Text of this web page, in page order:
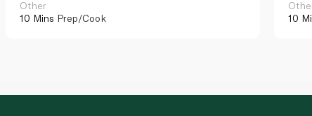
Other
10 Mins Prep/Cook
10